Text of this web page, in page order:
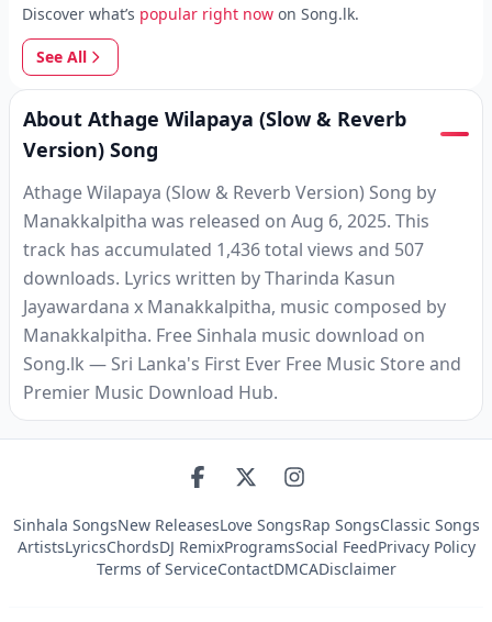
Discover what’s popular right now on Song.lk.
See All
About Athage Wilapaya (Slow & Reverb
Version) Song
Athage Wilapaya (Slow & Reverb Version) Song by
Manakkalpitha was released on Aug 6, 2025. This
track has accumulated 1,436 total views and 507
downloads. Lyrics written by Tharinda Kasun
Jayawardana x Manakkalpitha, music composed by
Manakkalpitha. Free Sinhala music download on
Song.lk — Sri Lanka's First Ever Free Music Store and
Premier Music Download Hub.
Sinhala SongsNew ReleasesLove SongsRap SongsClassic Songs
ArtistsLyricsChordsDJ RemixProgramsSocial FeedPrivacy Policy
Terms of ServiceContactDMCADisclaimer